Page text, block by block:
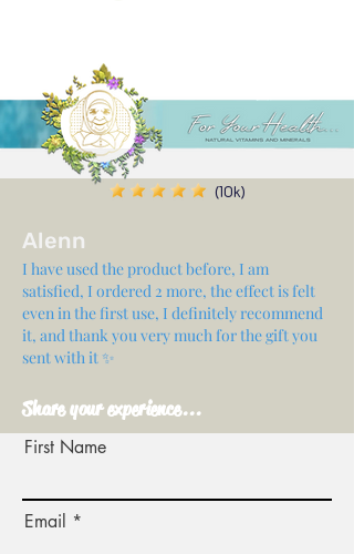
Alenn
I have used the product before, I am
satisfied, I ordered 2 more, the effect is felt
even in the first use, I definitely recommend
it, and thank you very much for the gift you
sent with it ✨
(10k)
Share your experience...
First Name
Email